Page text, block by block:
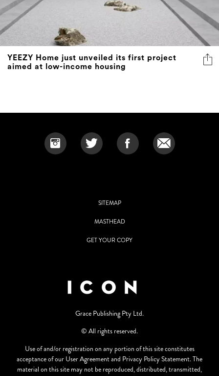
YEEZY Home just unveiled its first project
aimed at low-income housing
SITEMAP
MASTHEAD
GET YOUR COPY
Grace Publishing Pty Ltd.
© All rights reserved.
Use of and/or registration on any portion of this site constitutes
acceptance of our User Agreement and Privacy Policy Statement. The
material on this site may not be reproduced, distributed, transmitted,